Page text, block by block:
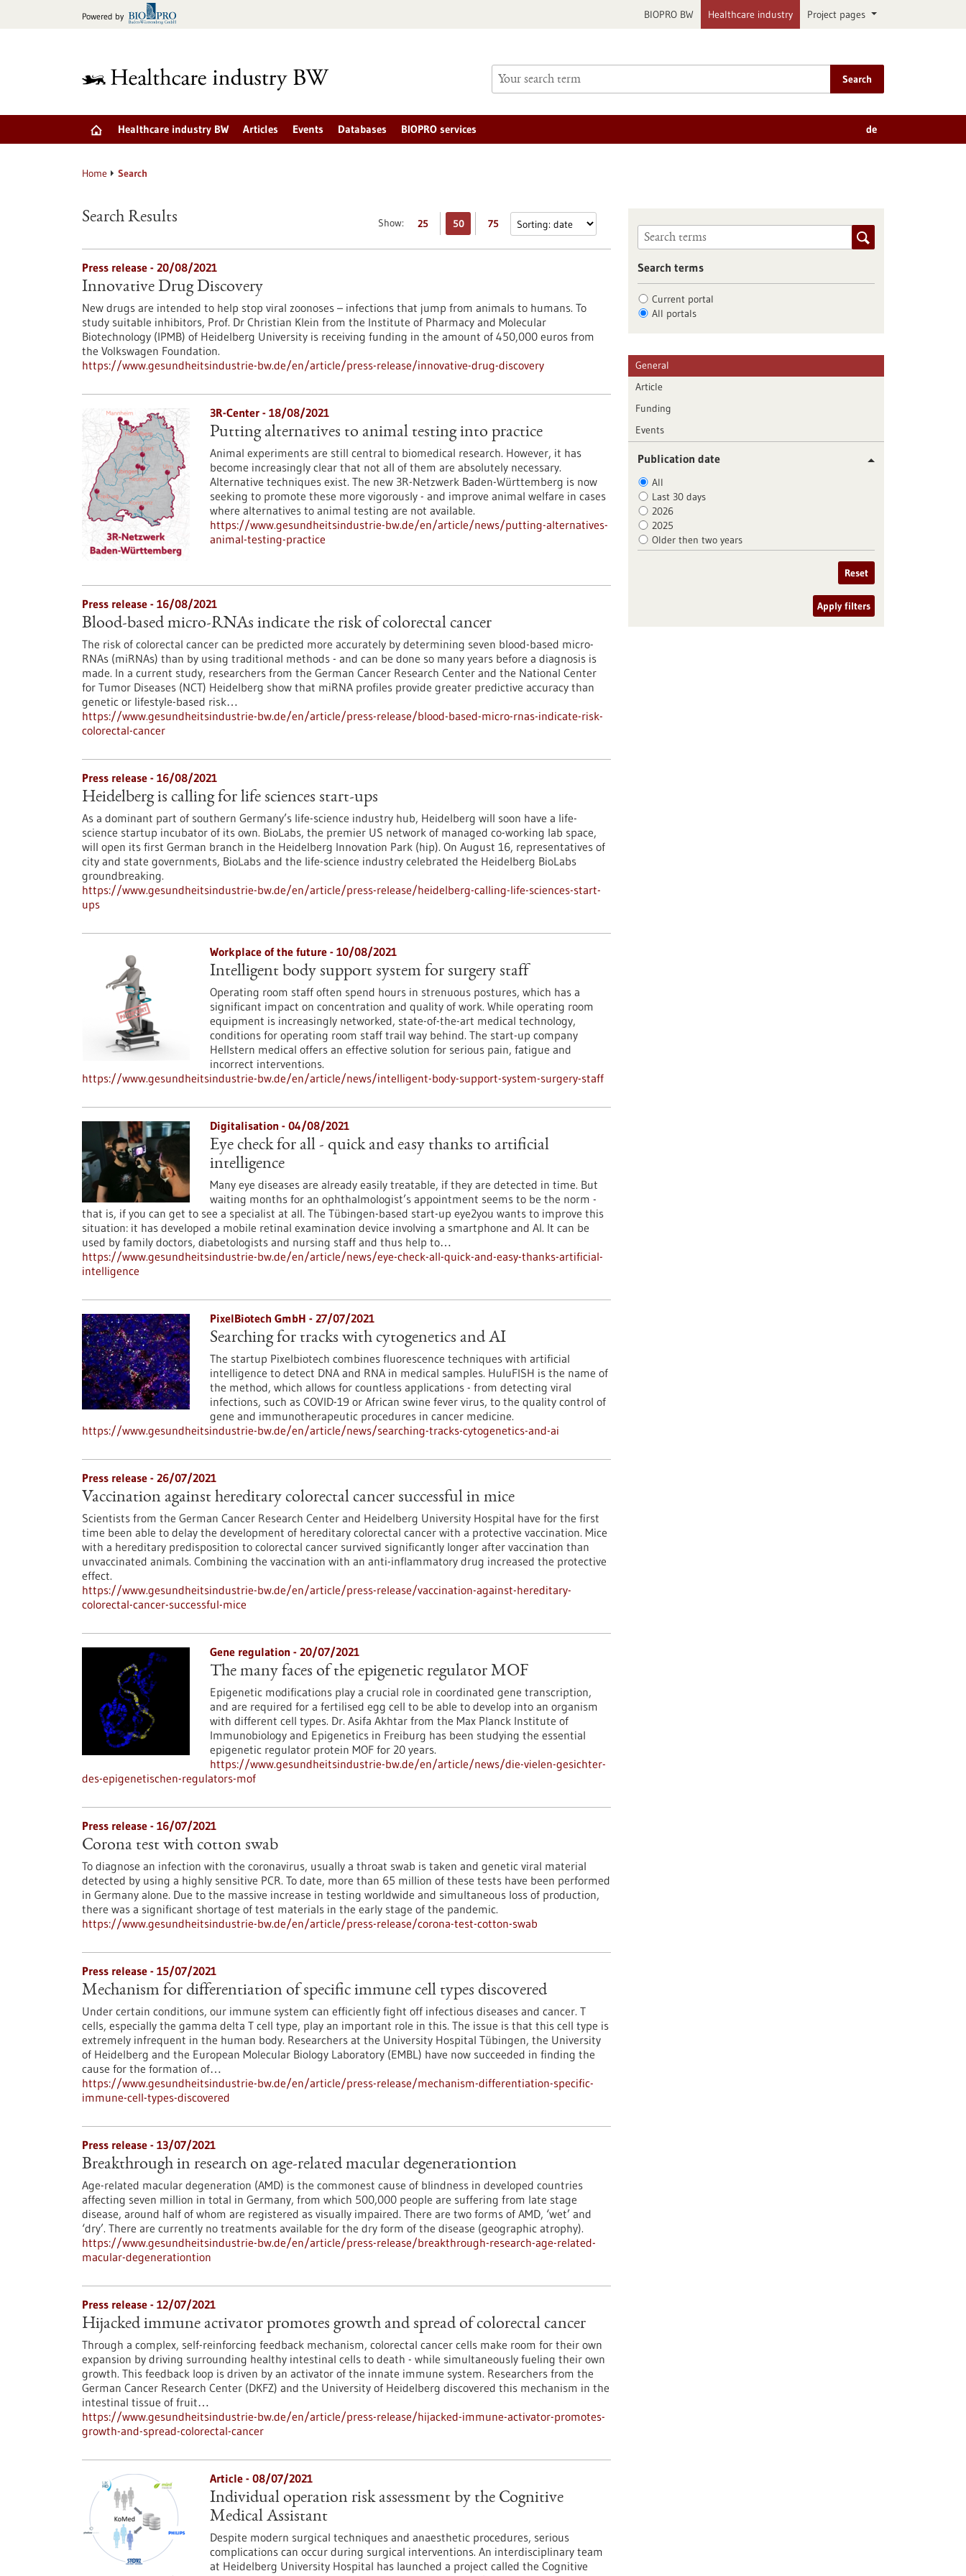
Powered by BIOPRO BW Healthcare industry Project pages
Search
Healthcare industry BW Articles Events Databases BIOPRO services de
Home Search
Show: 25 50 75
Search Results
Press release - 20/08/2021
Innovative Drug Discovery
New drugs are intended to help stop viral zoonoses – infections that jump from animals to humans. To
study suitable inhibitors, Prof. Dr Christian Klein from the Institute of Pharmacy and Molecular
Biotechnology (IPMB) of Heidelberg University is receiving funding in the amount of 450,000 euros from
the Volkswagen Foundation.
https://www.gesundheitsindustrie-bw.de/en/article/press-release/innovative-drug-discovery
3R-Center - 18/08/2021
Putting alternatives to animal testing into practice
Animal experiments are still central to biomedical research. However, it has
become increasingly clear that not all of them are absolutely necessary.
Alternative techniques exist. The new 3R-Netzwerk Baden-Württemberg is now
seeking to promote these more vigorously - and improve animal welfare in cases
where alternatives to animal testing are not available.
https://www.gesundheitsindustrie-bw.de/en/article/news/putting-alternatives-
animal-testing-practice
Press release - 16/08/2021
Blood-based micro-RNAs indicate the risk of colorectal cancer
The risk of colorectal cancer can be predicted more accurately by determining seven blood-based micro-
RNAs (miRNAs) than by using traditional methods - and can be done so many years before a diagnosis is
made. In a current study, researchers from the German Cancer Research Center and the National Center
for Tumor Diseases (NCT) Heidelberg show that miRNA profiles provide greater predictive accuracy than
genetic or lifestyle-based risk…
https://www.gesundheitsindustrie-bw.de/en/article/press-release/blood-based-micro-rnas-indicate-risk-
colorectal-cancer
Press release - 16/08/2021
Heidelberg is calling for life sciences start-ups
As a dominant part of southern Germany’s life-science industry hub, Heidelberg will soon have a life-
science startup incubator of its own. BioLabs, the premier US network of managed co-working lab space,
will open its first German branch in the Heidelberg Innovation Park (hip). On August 16, representatives of
city and state governments, BioLabs and the life-science industry celebrated the Heidelberg BioLabs
groundbreaking.
https://www.gesundheitsindustrie-bw.de/en/article/press-release/heidelberg-calling-life-sciences-start-
ups
Workplace of the future - 10/08/2021
Intelligent body support system for surgery staff
Operating room staff often spend hours in strenuous postures, which has a
significant impact on concentration and quality of work. While operating room
equipment is increasingly networked, state-of-the-art medical technology,
conditions for operating room staff trail way behind. The start-up company
Hellstern medical offers an effective solution for serious pain, fatigue and
incorrect interventions.
https://www.gesundheitsindustrie-bw.de/en/article/news/intelligent-body-support-system-surgery-staff
Digitalisation - 04/08/2021
Eye check for all - quick and easy thanks to artificial
intelligence
Many eye diseases are already easily treatable, if they are detected in time. But
waiting months for an ophthalmologist’s appointment seems to be the norm -
that is, if you can get to see a specialist at all. The Tübingen-based start-up eye2you wants to improve this
situation: it has developed a mobile retinal examination device involving a smartphone and AI. It can be
used by family doctors, diabetologists and nursing staff and thus help to…
https://www.gesundheitsindustrie-bw.de/en/article/news/eye-check-all-quick-and-easy-thanks-artificial-
intelligence
PixelBiotech GmbH - 27/07/2021
Searching for tracks with cytogenetics and AI
The startup Pixelbiotech combines fluorescence techniques with artificial
intelligence to detect DNA and RNA in medical samples. HuluFISH is the name of
the method, which allows for countless applications - from detecting viral
infections, such as COVID-19 or African swine fever virus, to the quality control of
gene and immunotherapeutic procedures in cancer medicine.
https://www.gesundheitsindustrie-bw.de/en/article/news/searching-tracks-cytogenetics-and-ai
Press release - 26/07/2021
Vaccination against hereditary colorectal cancer successful in mice
Scientists from the German Cancer Research Center and Heidelberg University Hospital have for the first
time been able to delay the development of hereditary colorectal cancer with a protective vaccination. Mice
with a hereditary predisposition to colorectal cancer survived significantly longer after vaccination than
unvaccinated animals. Combining the vaccination with an anti-inflammatory drug increased the protective
effect.
https://www.gesundheitsindustrie-bw.de/en/article/press-release/vaccination-against-hereditary-
colorectal-cancer-successful-mice
Gene regulation - 20/07/2021
The many faces of the epigenetic regulator MOF
Epigenetic modifications play a crucial role in coordinated gene transcription,
and are required for a fertilised egg cell to be able to develop into an organism
with different cell types. Dr. Asifa Akhtar from the Max Planck Institute of
Immunobiology and Epigenetics in Freiburg has been studying the essential
epigenetic regulator protein MOF for 20 years.
https://www.gesundheitsindustrie-bw.de/en/article/news/die-vielen-gesichter-
des-epigenetischen-regulators-mof
Press release - 16/07/2021
Corona test with cotton swab
To diagnose an infection with the coronavirus, usually a throat swab is taken and genetic viral material
detected by using a highly sensitive PCR. To date, more than 65 million of these tests have been performed
in Germany alone. Due to the massive increase in testing worldwide and simultaneous loss of production,
there was a significant shortage of test materials in the early stage of the pandemic.
https://www.gesundheitsindustrie-bw.de/en/article/press-release/corona-test-cotton-swab
Press release - 15/07/2021
Mechanism for differentiation of specific immune cell types discovered
Under certain conditions, our immune system can efficiently fight off infectious diseases and cancer. T
cells, especially the gamma delta T cell type, play an important role in this. The issue is that this cell type is
extremely infrequent in the human body. Researchers at the University Hospital Tübingen, the University
of Heidelberg and the European Molecular Biology Laboratory (EMBL) have now succeeded in finding the
cause for the formation of…
https://www.gesundheitsindustrie-bw.de/en/article/press-release/mechanism-differentiation-specific-
immune-cell-types-discovered
Press release - 13/07/2021
Breakthrough in research on age-related macular degenerationtion
Age-related macular degeneration (AMD) is the commonest cause of blindness in developed countries
affecting seven million in total in Germany, from which 500,000 people are suffering from late stage
disease, around half of whom are registered as visually impaired. There are two forms of AMD, ‘wet’ and
‘dry’. There are currently no treatments available for the dry form of the disease (geographic atrophy).
https://www.gesundheitsindustrie-bw.de/en/article/press-release/breakthrough-research-age-related-
macular-degenerationtion
Press release - 12/07/2021
Hijacked immune activator promotes growth and spread of colorectal cancer
Through a complex, self-reinforcing feedback mechanism, colorectal cancer cells make room for their own
expansion by driving surrounding healthy intestinal cells to death - while simultaneously fueling their own
growth. This feedback loop is driven by an activator of the innate immune system. Researchers from the
German Cancer Research Center (DKFZ) and the University of Heidelberg discovered this mechanism in the
intestinal tissue of fruit…
https://www.gesundheitsindustrie-bw.de/en/article/press-release/hijacked-immune-activator-promotes-
growth-and-spread-colorectal-cancer
Article - 08/07/2021
Individual operation risk assessment by the Cognitive
Medical Assistant
Despite modern surgical techniques and anaesthetic procedures, serious
complications can occur during surgical interventions. An interdisciplinary team
at Heidelberg University Hospital has launched a project called the Cognitive
Search terms
Current portal
All portals
General
Article
Funding
Events
Publication date
All
Last 30 days
2026
2025
Older then two years
Reset
Apply filters